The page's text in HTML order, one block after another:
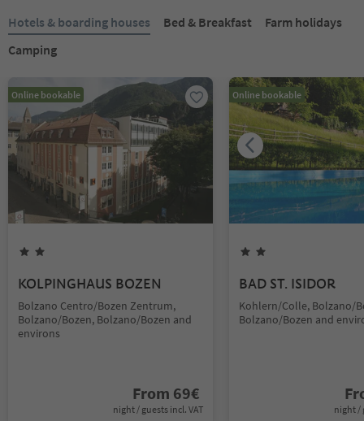
Hotels & boarding houses Bed & Breakfast
Farm holidays
Camping
Online bookable
KOLPINGHAUS BOZEN
Bolzano Centro/Bozen Zentrum,
Bolzano/Bozen, Bolzano/Bozen and
environs
From 69€
night / guests incl. VAT
Online bookable
BAD ST. ISIDOR
Kohlern/Colle, Bolzano/
Bolzano/Bozen and
night /